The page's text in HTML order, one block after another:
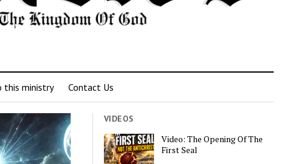
this ministry Contact Us
VIDEOS
Video: The Opening Of The
First Seal